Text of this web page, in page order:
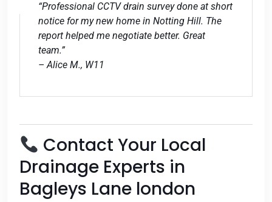
“Professional CCTV drain survey done at short
notice for my new home in Notting Hill. The
report helped me negotiate better. Great
team.”
– Alice M., W11
Contact Your Local
Drainage Experts in
Bagleys Lane london